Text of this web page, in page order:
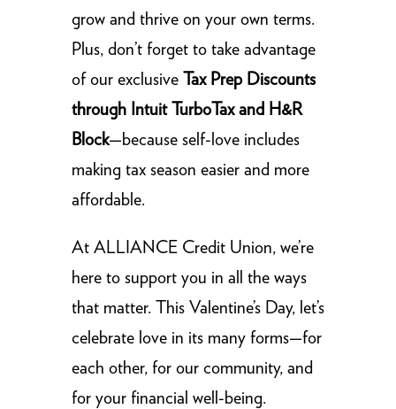
grow and thrive on your own terms.
Plus, don’t forget to take advantage
of our exclusive Tax Prep Discounts
through Intuit TurboTax and H&R
Block—because self-love includes
making tax season easier and more
affordable.
At ALLIANCE Credit Union, we’re
here to support you in all the ways
that matter. This Valentine’s Day, let’s
celebrate love in its many forms—for
each other, for our community, and
for your financial well-being.